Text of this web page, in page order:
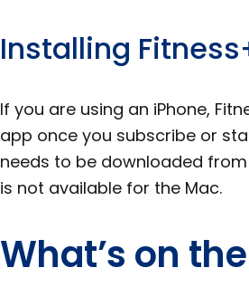
Installing
If you are using an iPhone,
app once you subscribe or
needs to be downloaded from
is not available for the Mac.
What’s on